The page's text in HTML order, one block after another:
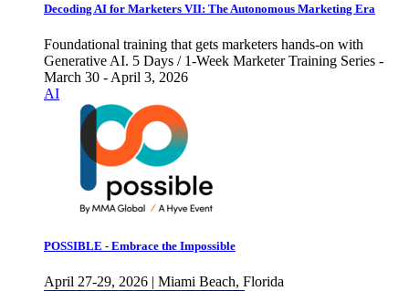
Decoding AI for Marketers VII: The Autonomous Marketing Era
Foundational training that gets marketers hands-on with
Generative AI. 5 Days / 1-Week Marketer Training Series -
March 30 - April 3, 2026
AI
POSSIBLE - Embrace the Impossible
April 27-29, 2026 | Miami Beach, Florida